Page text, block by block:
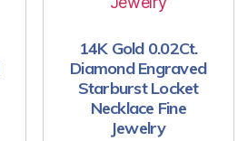
14K Gold 0.02Ct.
Diamond Engraved
Starburst Locket
Necklace Fine
Jewelry